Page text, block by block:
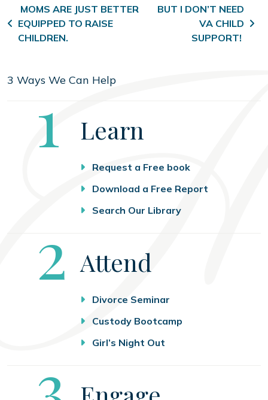
Post navigation
MOMS ARE JUST BETTER
EQUIPPED TO RAISE
CHILDREN.
BUT I DON’T NEED
VA CHILD
SUPPORT!
3 Ways We Can Help
Step
1 Learn
Request a Free book
Download a Free Report
Search Our Library
Step
2 Attend
Divorce Seminar
Custody Bootcamp
Girl’s Night Out